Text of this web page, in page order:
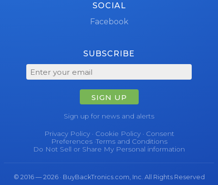
SOCIAL
Facebook
SUBSCRIBE
SIGN UP
Sign up for news and alerts
Privacy Policy· Cookie Policy· Consent
Preferences·Terms and Conditions
Do Not Sell or Share My Personal information
© 2016 — 2026 · BuyBackTronics.com, Inc. All Rights Reserved